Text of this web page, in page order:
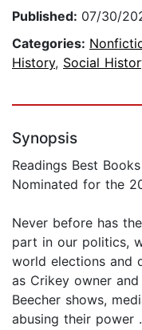
Published: 07/30/
Categories:
History, Social
Synopsis
Readings Best
Nominated for the
Never before has
part in our politics,
world elections and
as Crikey owner
Beecher shows,
abusing their power